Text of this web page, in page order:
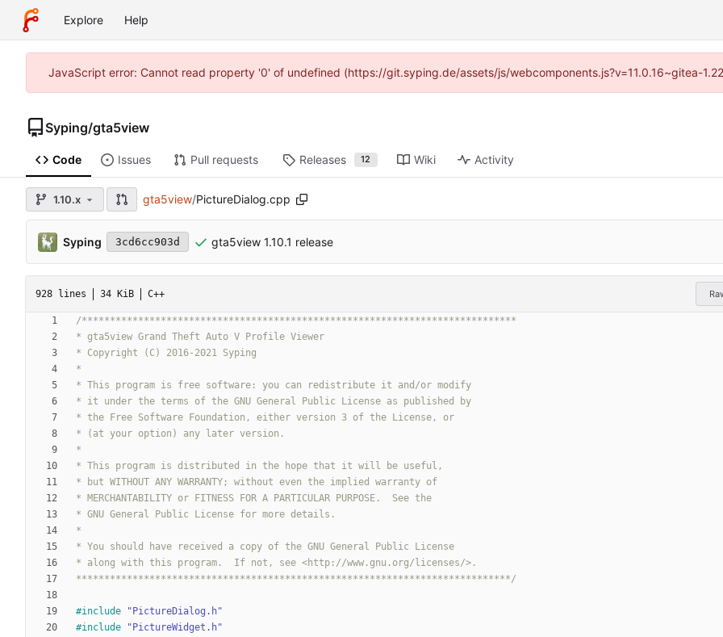
Explore Help
JavaScript error: Cannot read property '0' of undefined (https://git.syping.de/assets/js/webcomponents.js?v=11.0.16~gitea-
Syping/gta5view
Code Issues Pull requests Releases 12 Wiki Activity
1.10.x gta5view/PictureDialog.cpp
Syping 3cd6cc903d gta5view 1.10.1 release
928 lines 34 KiB C++
*****************************************************************************/
#include
"PictureDialog.h"
#include
"PictureWidget.h"